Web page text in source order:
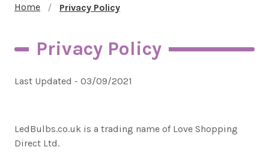
Home Privacy Policy
Privacy Policy
Last Updated - 03/09/2021
LedBulbs.co.uk is a trading name of Love Shopping
Direct Ltd.